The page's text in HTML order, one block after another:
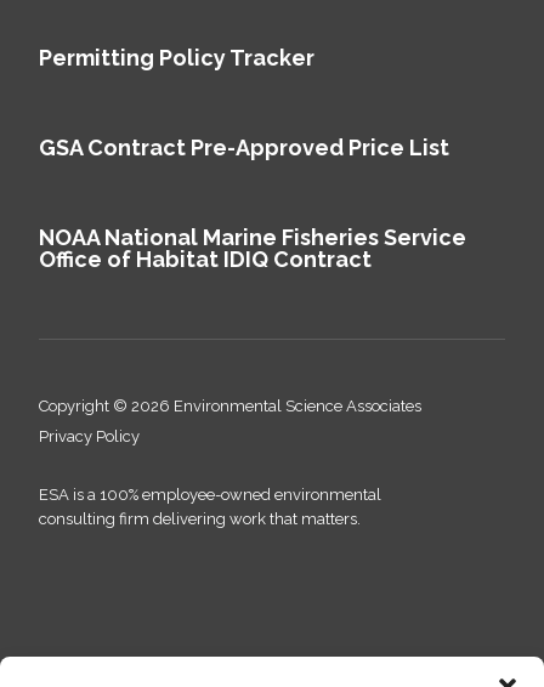
Permitting Policy Tracker
GSA Contract Pre-Approved Price List
NOAA National Marine Fisheries Service
Office of Habitat IDIQ Contract
Copyright © 2026 Environmental Science Associates
Privacy Policy
ESA is a 100% employee-owned environmental
consulting firm delivering work that matters.